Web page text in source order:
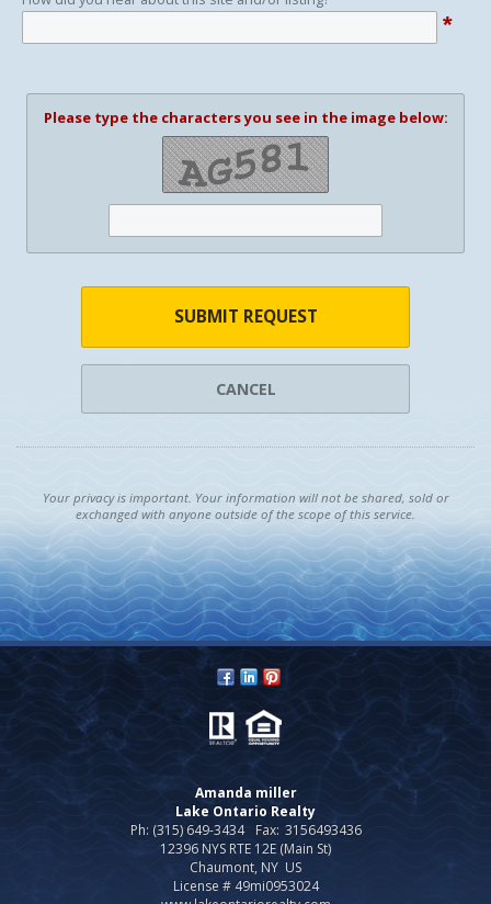
*
Please type the characters you see in the image below:
SUBMIT REQUEST
CANCEL
Your privacy is important. Your information will not be shared, sold or
exchanged with anyone outside of the scope of this service.
Amanda miller
Lake Ontario Realty
Ph: (315) 649-3434
Fax: 3156493436
12396 NYS RTE 12E (Main St)
Chaumont, NY US
License # 49mi0953024